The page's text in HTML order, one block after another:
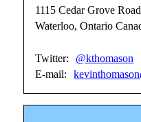
1115 Cedar Grove Road
Waterloo, Ontario
Twitter:
@kthomason
E-mail: